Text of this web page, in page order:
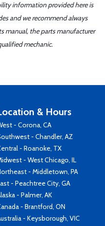
information provided here is
and we recommend always
manual, the parts manufacturer
mechanic.
& Hours
- Corona, CA
- Chandler, AZ
- Roanoke, TX
- West Chicago, IL
- Middletown, PA
- Peachtree City, GA
- Palmer, AK
- Brantford, ON
- Keysborough, VIC